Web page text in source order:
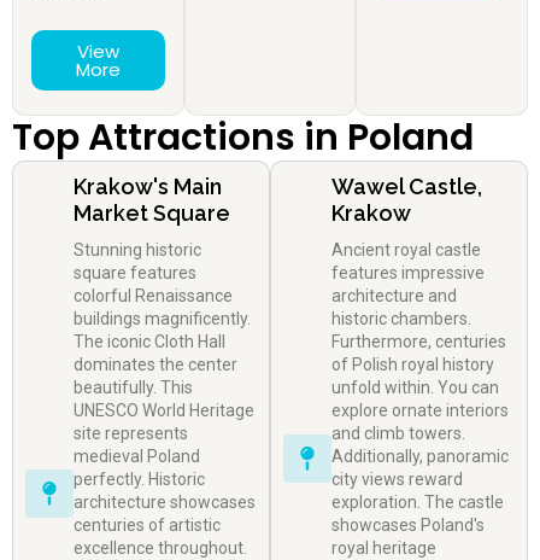
View
More
Top Attractions in Poland
Krakow's Main
Market Square
Stunning historic
square features
colorful Renaissance
buildings magnificently.
The iconic Cloth Hall
dominates the center
beautifully. This
UNESCO World Heritage
site represents
medieval Poland
perfectly. Historic
architecture showcases
centuries of artistic
excellence throughout.
Wawel Castle,
Krakow
Ancient royal castle
features impressive
architecture and
historic chambers.
Furthermore, centuries
of Polish royal history
unfold within. You can
explore ornate interiors
and climb towers.
Additionally, panoramic
city views reward
exploration. The castle
showcases Poland's
royal heritage